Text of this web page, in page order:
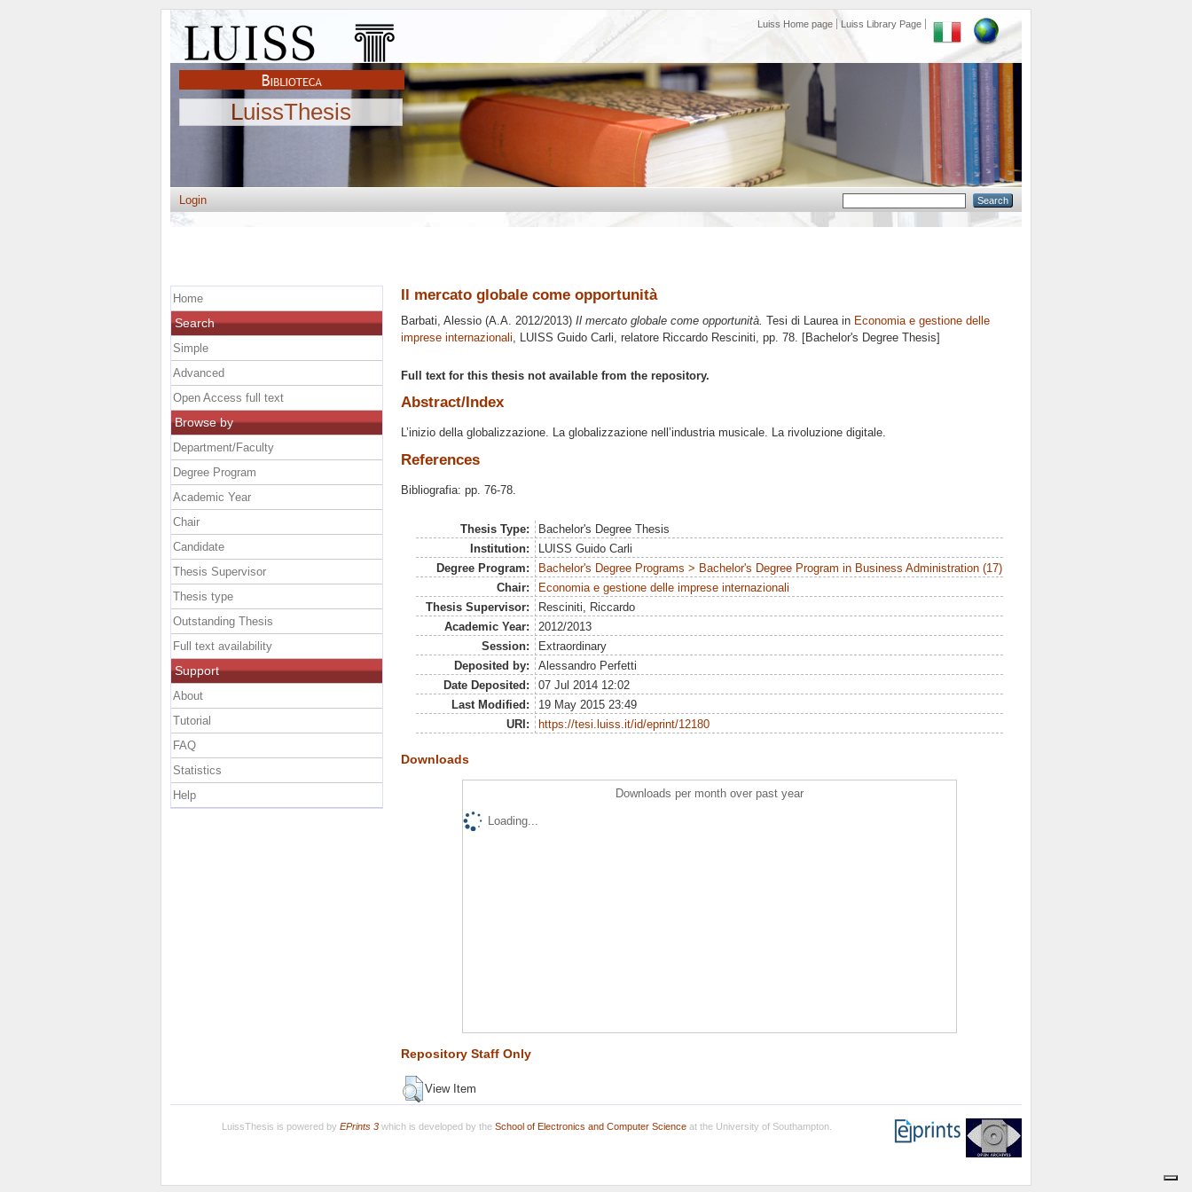
Luiss Home page Luiss Library Page
LuissThesis
Login
Il mercato globale come opportunità
Barbati, Alessio (A.A. 2012/2013) Il mercato globale come opportunità. Tesi di Laurea in Economia e gestione delle
imprese internazionali, LUISS Guido Carli, relatore Riccardo Resciniti, pp. 78. [Bachelor's Degree Thesis]
Full text for this thesis not available from the repository.
Abstract/Index
L’inizio della globalizzazione. La globalizzazione nell’industria musicale. La rivoluzione digitale.
References
Bibliografia: pp. 76-78.
Thesis Type:
Bachelor's Degree Thesis
Institution:
LUISS Guido Carli
Degree Program:
Bachelor's Degree Programs > Bachelor's Degree Program in Business Administration (17)
Chair:
Economia e gestione delle imprese internazionali
Thesis Supervisor:
Resciniti, Riccardo
Academic Year:
2012/2013
Session:
Extraordinary
Deposited by:
Alessandro Perfetti
Date Deposited:
07 Jul 2014 12:02
Last Modified:
19 May 2015 23:49
URI:
https://tesi.luiss.it/id/eprint/12180
Downloads
Downloads per month over past year
Loading...
Repository Staff Only
View Item
Home
Search
Simple
Advanced
Open Access full text
Browse by
Department/Faculty
Degree Program
Academic Year
Chair
Candidate
Thesis Supervisor
Thesis type
Outstanding Thesis
Full text availability
Support
About
Tutorial
FAQ
Statistics
Help
LuissThesis is powered by EPrints 3which is developed by the School of Electronics and Computer Scienceat the University of Southampton.